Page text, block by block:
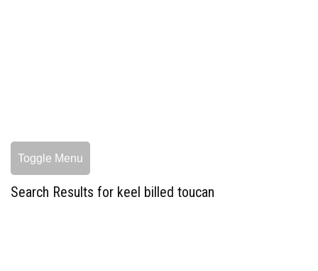
Toggle Menu
Search Results for keel billed toucan